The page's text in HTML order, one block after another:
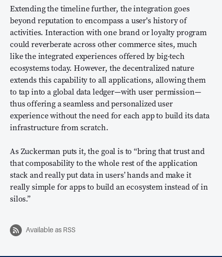
Extending the timeline further, the integration goes
beyond reputation to encompass a user's history of
activities. Interaction with one brand or loyalty program
could reverberate across other commerce sites, much
like the integrated experiences offered by big-tech
ecosystems today. However, the decentralized nature
extends this capability to all applications, allowing them
to tap into a global data ledger—with user permission—
thus offering a seamless and personalized user
experience without the need for each app to build its data
infrastructure from scratch.
As Zuckerman puts it, the goal is to “bring that trust and
that composability to the whole rest of the application
stack and really put data in users’ hands and make it
really simple for apps to build an ecosystem instead of in
silos.”
Available as RSS